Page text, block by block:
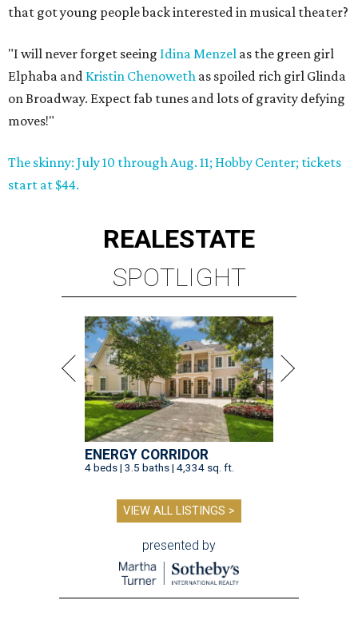
that got young people back interested in musical theater?
"I will never forget seeing Idina Menzel as the green girl
Elphaba and Kristin Chenoweth as spoiled rich girl Glinda
on Broadway. Expect fab tunes and lots of gravity defying
moves!"
The skinny: July 10 through Aug. 11; Hobby Center; tickets
start at $44.
REALESTATE
SPOTLIGHT
ENERGY CORRIDOR
4 beds | 3.5 baths | 4,334 sq. ft.
VIEW ALL LISTINGS >
presented by